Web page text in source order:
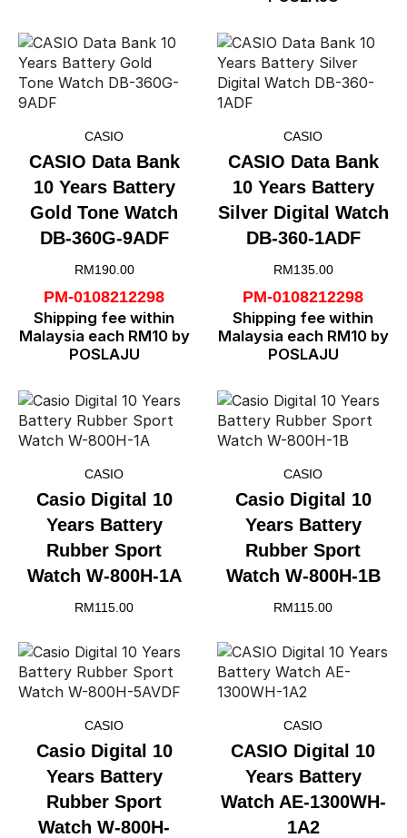
CASIO
CASIO Data Bank
10 Years Battery
Gold Tone Watch
DB-360G-9ADF
RM190.00
PM-0108212298
Shipping fee within
Malaysia each RM10 by
POSLAJU
CASIO
CASIO Data Bank
10 Years Battery
Silver Digital Watch
DB-360-1ADF
RM135.00
PM-0108212298
Shipping fee within
Malaysia each RM10 by
POSLAJU
CASIO
Casio Digital 10
Years Battery
Rubber Sport
Watch W-800H-1A
RM115.00
CASIO
Casio Digital 10
Years Battery
Rubber Sport
Watch W-800H-1B
RM115.00
CASIO
Casio Digital 10
Years Battery
Rubber Sport
Watch W-800H-
CASIO
CASIO Digital 10
Years Battery
Watch AE-1300WH-
1A2